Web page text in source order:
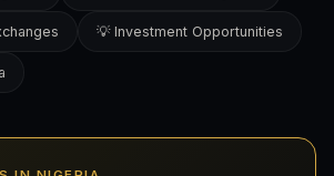
💡 Investment Opportunities